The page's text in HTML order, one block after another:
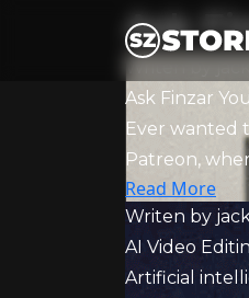
Ask
Writen by
Ask Finzar
Ever wanted
Patreon,
Read More
Writen by
AI Video
Artificial